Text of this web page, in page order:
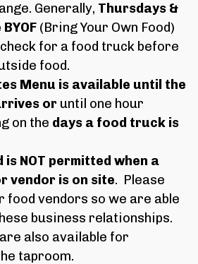
Generally, Thursdays &
(Bring Your Own Food)
for a food truck before
food.
Menu is available until the
or until one hour
on the days a food truck is
is NOT permitted when a
vendor is on site. Please
food vendors so we are able
business relationships.
also available for
taproom.